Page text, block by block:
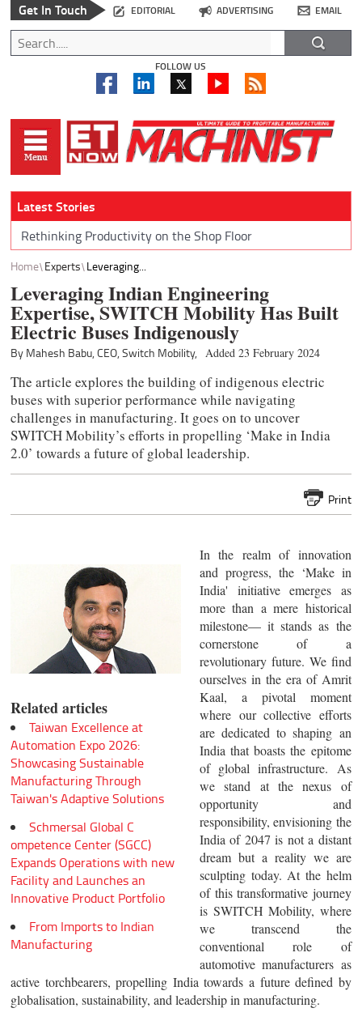
Get In Touch EDITORIAL ADVERTISING EMAIL
FOLLOW US
Latest Stories
Rethinking Productivity on the Shop Floor
Home Experts Leveraging...
Leveraging Indian Engineering
Expertise, SWITCH Mobility Has Built
Electric Buses Indigenously
By Mahesh Babu, CEO, Switch Mobility, Added 23 February 2024
The article explores the building of indigenous electric
buses with superior performance while navigating
challenges in manufacturing. It goes on to uncover
SWITCH Mobility’s efforts in propelling ‘Make in India
2.0’ towards a future of global leadership.
Print
Related articles
Taiwan Excellence at
Automation Expo 2026:
Showcasing Sustainable
Manufacturing Through
Taiwan's Adaptive Solutions
Schmersal Global C
ompetence Center (SGCC)
Expands Operations with new
Facility and Launches an
Innovative Product Portfolio
From Imports to Indian
Manufacturing
In the realm of innovation
and progress, the ‘Make in
India' initiative emerges as
more than a mere historical
milestone— it stands as the
cornerstone of a
revolutionary future. We find
ourselves in the era of Amrit
Kaal, a pivotal moment
where our collective efforts
are dedicated to shaping an
India that boasts the epitome
of global infrastructure. As
we stand at the nexus of
opportunity and
responsibility, envisioning the
India of 2047 is not a distant
dream but a reality we are
sculpting today. At the helm
of this transformative journey
is SWITCH Mobility, where
we transcend the
conventional role of
automotive manufacturers as
active torchbearers, propelling India towards a future defined by
globalisation, sustainability, and leadership in manufacturing.